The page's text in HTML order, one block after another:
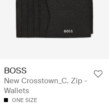
BOSS
New Crosstown_C. Zip -
Wallets
ONE SIZE